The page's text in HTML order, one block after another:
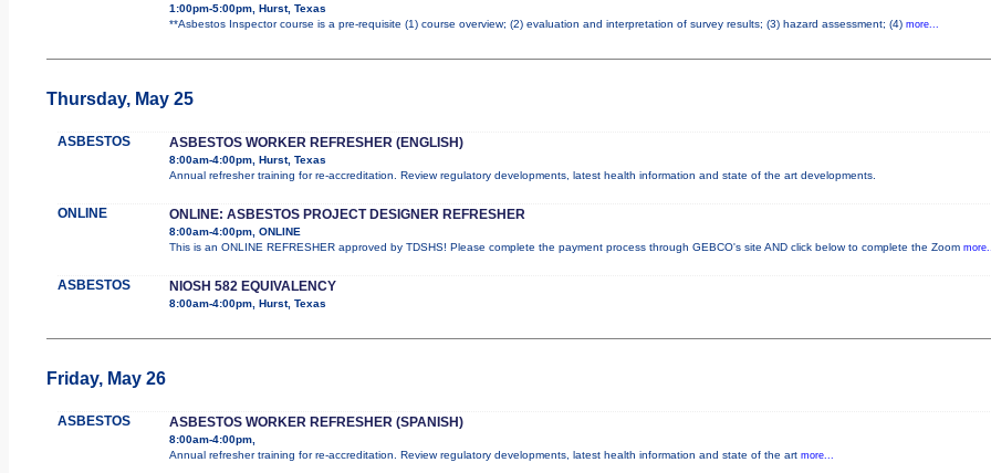
1:00pm-5:00pm, Hurst, Texas
**Asbestos Inspector course is a pre-requisite (1) course overview; (2) evaluation and interpretation of survey results; (3) hazard assessment; (4) more...
Thursday, May 25
ASBESTOS ASBESTOS WORKER REFRESHER (ENGLISH)
8:00am-4:00pm, Hurst, Texas
Annual refresher training for re-accreditation. Review regulatory developments, latest health information and state of the art developments.
ONLINE ONLINE: ASBESTOS PROJECT DESIGNER REFRESHER
8:00am-4:00pm, ONLINE
This is an ONLINE REFRESHER approved by TDSHS! Please complete the payment process through GEBCO's site AND click below to complete the Zoom
ASBESTOS NIOSH 582 EQUIVALENCY
8:00am-4:00pm, Hurst, Texas
Friday, May 26
ASBESTOS ASBESTOS WORKER REFRESHER (SPANISH)
8:00am-4:00pm,
Annual refresher training for re-accreditation. Review regulatory developments, latest health information and state of the art more...